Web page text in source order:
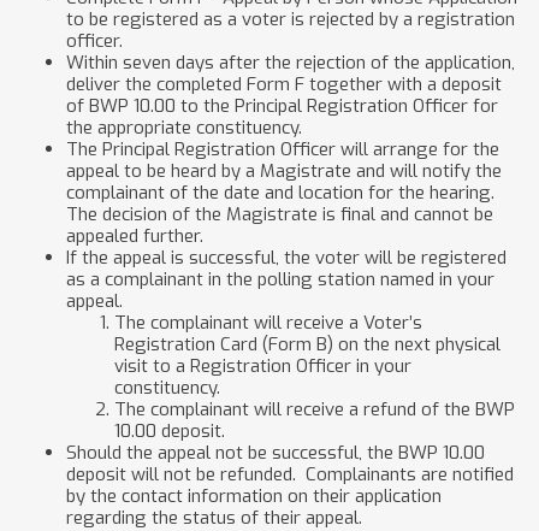
to be registered as a voter is rejected by a registration
officer.
Within seven days after the rejection of the application,
deliver the completed Form F together with a deposit
of BWP 10.00 to the Principal Registration Officer for
the appropriate constituency.
The Principal Registration Officer will arrange for the
appeal to be heard by a Magistrate and will notify the
complainant of the date and location for the hearing.
The decision of the Magistrate is final and cannot be
appealed further.
If the appeal is successful, the voter will be registered
as a complainant in the polling station named in your
appeal.
The complainant will receive a Voter’s
Registration Card (Form B) on the next physical
visit to a Registration Officer in your
constituency.
The complainant will receive a refund of the BWP
10.00 deposit.
Should the appeal not be successful, the BWP 10.00
deposit will not be refunded. Complainants are notified
by the contact information on their application
regarding the status of their appeal.